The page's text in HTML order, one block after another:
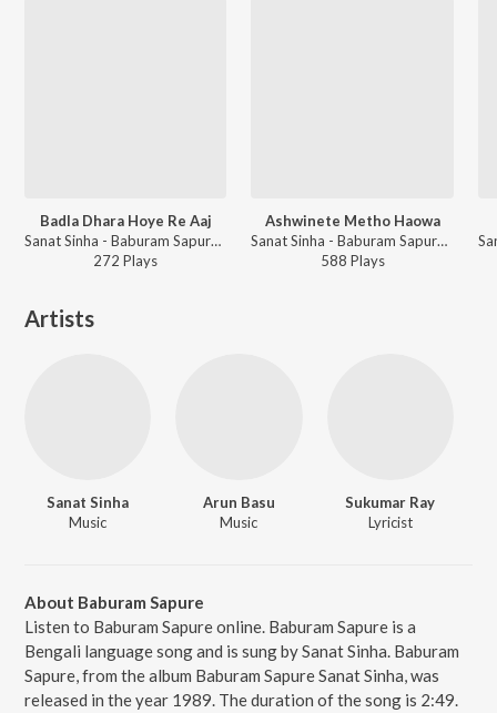
Badla Dhara Hoye Re Aaj
Sanat Sinha - Baburam Sapure Sanat Sinha
272 Plays
Ashwinete Metho Haowa
Sanat Sinha - Baburam Sapure Sanat Sinha
588 Plays
Artists
Sanat Sinha
Music
Arun Basu
Music
Sukumar Ray
Lyricist
About Baburam Sapure
Listen to Baburam Sapure online. Baburam Sapure is a
Bengali language song and is sung by Sanat Sinha. Baburam
Sapure, from the album Baburam Sapure Sanat Sinha, was
released in the year 1989. The duration of the song is 2:49.